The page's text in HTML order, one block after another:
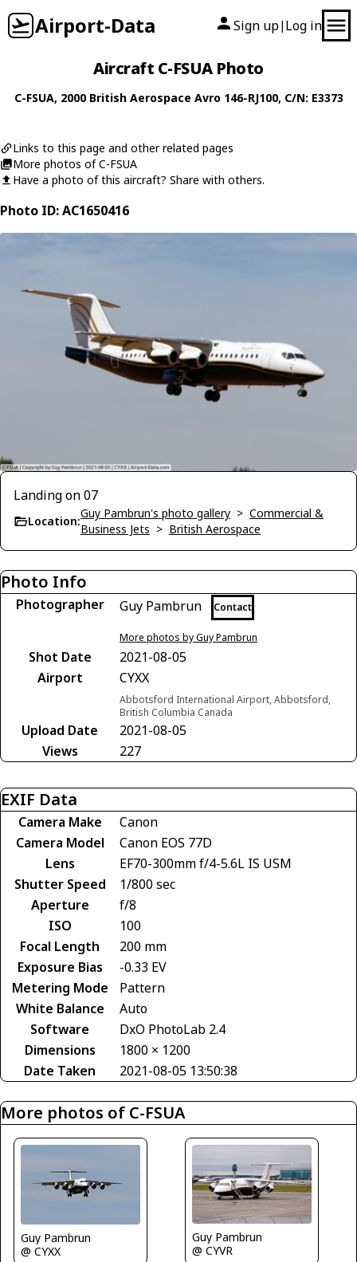
Airport-Data Sign up| Log in
Aircraft C-FSUA Photo
C-FSUA, 2000 British Aerospace Avro 146-RJ100, C/N: E3373
Links to this page and other related pages
More photos of C-FSUA
Have a photo of this aircraft? Share with others.
Photo ID: AC1650416
Landing on 07
Location:
Guy Pambrun's photo gallery > Commercial &
Business Jets > British Aerospace
Photo Info
Photographer Guy Pambrun Contact
More photos by Guy Pambrun
Shot Date
2021-08-05
Airport
CYXX
Abbotsford International Airport, Abbotsford,
British Columbia Canada
Upload Date
2021-08-05
Views
227
EXIF Data
Camera Make
Canon
Camera Model
Canon EOS 77D
Lens
EF70-300mm f/4-5.6L IS USM
Shutter Speed
1/800 sec
Aperture
f/8
ISO
100
Focal Length
200 mm
Exposure Bias
-0.33 EV
Metering Mode
Pattern
White Balance
Auto
Software
DxO PhotoLab 2.4
Dimensions
1800 × 1200
Date Taken
2021-08-05 13:50:38
More photos of C-FSUA
Guy Pambrun
@ CYXX
Guy Pambrun
@ CYVR